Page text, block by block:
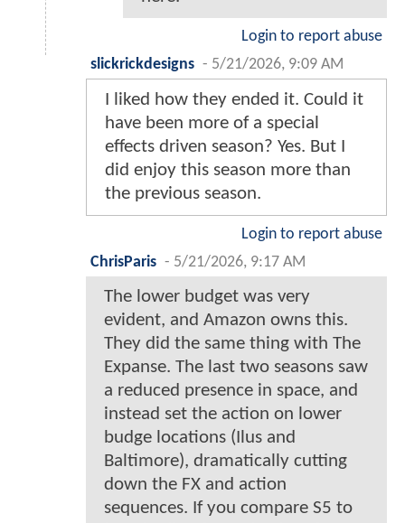
Login to report abuse
slickrickdesigns - 5/21/2026, 9:09 AM
I liked how they ended it. Could it
have been more of a special
effects driven season? Yes. But I
did enjoy this season more than
the previous season.
Login to report abuse
ChrisParis - 5/21/2026, 9:17 AM
The lower budget was very
evident, and Amazon owns this.
They did the same thing with The
Expanse. The last two seasons saw
a reduced presence in space, and
instead set the action on lower
budge locations (Ilus and
Baltimore), dramatically cutting
down the FX and action
sequences. If you compare S5 to